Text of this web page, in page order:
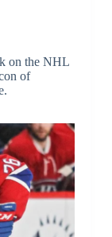
on the NHL
of